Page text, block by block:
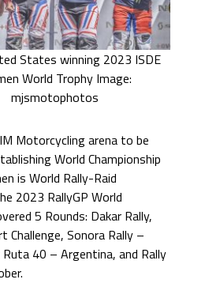
States winning 2023 ISDE
World Trophy Image:
mjsmotophotos
Motorcycling arena to be
World Championship
is World Rally-Raid
2023 RallyGP World
5 Rounds: Dakar Rally,
Challenge, Sonora Rally –
40 – Argentina, and Rally